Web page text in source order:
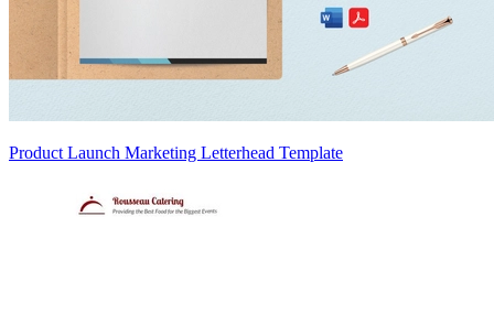
Product Launch Marketing Letterhead Template